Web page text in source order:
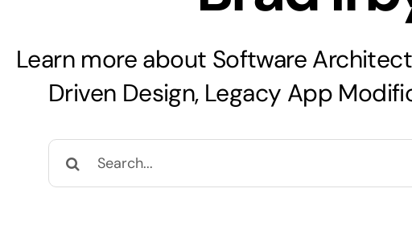
Learn more about Software
Driven Design, Legacy App
Search
for: